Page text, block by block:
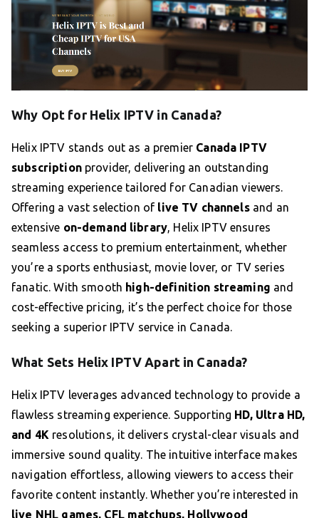
Why Opt for Helix IPTV in Canada?
Helix IPTV stands out as a premier Canada IPTV
subscriptionprovider, delivering an outstanding
streaming experience tailored for Canadian viewers.
Offering a vast selection of live TV channelsand an
extensive on-demand library, Helix IPTV ensures
seamless access to premium entertainment, whether
you’re a sports enthusiast, movie lover, or TV series
fanatic. With smooth high-definition streaming and
cost-effective pricing, it’s the perfect choice for those
seeking a superior IPTV service in Canada.
What Sets Helix IPTV Apart in Canada?
Helix IPTV leverages advanced technology to provide a
flawless streaming experience. Supporting HD, Ultra HD,
and 4K resolutions, it delivers crystal-clear visuals and
immersive sound quality. The intuitive interface makes
navigation effortless, allowing viewers to access their
favorite content instantly. Whether you’re interested in
live NHL games, CFL matchups, Hollywood